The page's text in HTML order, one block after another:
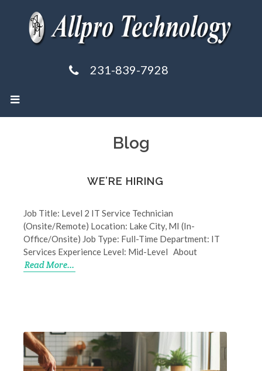
231-839-7928
Blog
WE’RE HIRING
Job Title: Level 2 IT Service Technician
(Onsite/Remote) Location: Lake City, MI (In-
Office/Onsite) Job Type: Full-Time Department: IT
Services Experience Level: Mid-Level About
Read More...